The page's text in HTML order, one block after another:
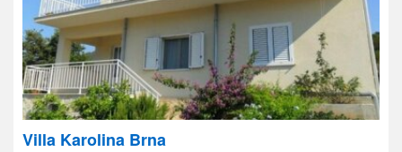
Villa Karolina Brna